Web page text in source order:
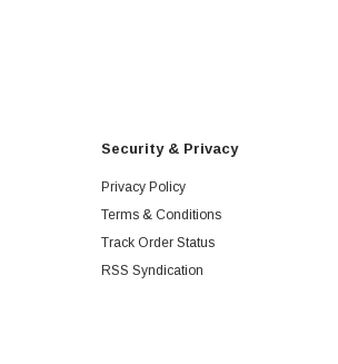
Security & Privacy
Privacy Policy
Terms & Conditions
Track Order Status
RSS Syndication